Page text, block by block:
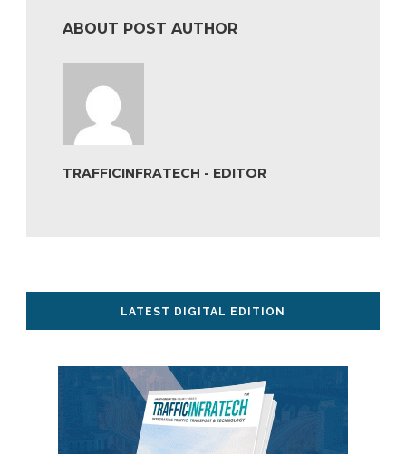
ABOUT POST AUTHOR
TRAFFICINFRATECH - EDITOR
LATEST DIGITAL EDITION